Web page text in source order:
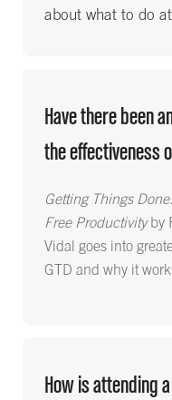
about what to do
Have there been
the effectiveness
Getting Things
Free Productivityby
Vidal goes into
GTD and why it
How is attending